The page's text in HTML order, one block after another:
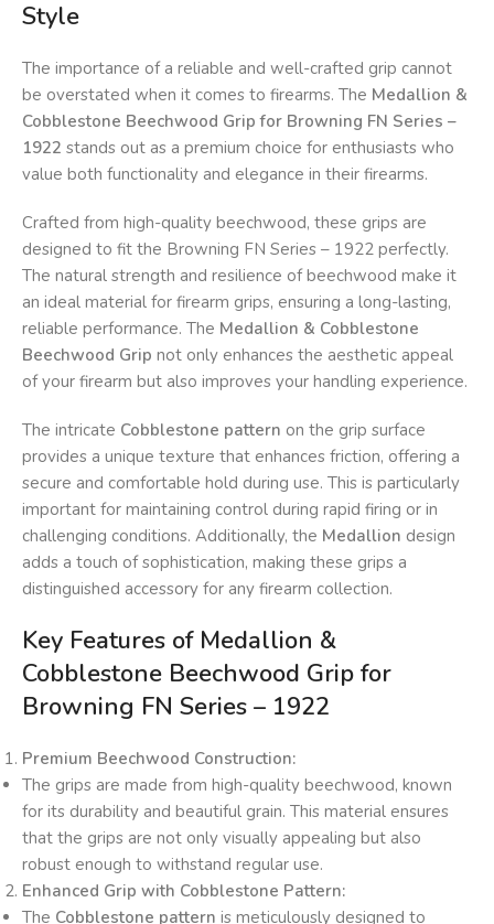
Style
The importance of a reliable and well-crafted grip cannot
be overstated when it comes to firearms. The Medallion &
Cobblestone Beechwood Grip for Browning FN Series –
1922 stands out as a premium choice for enthusiasts who
value both functionality and elegance in their firearms.
Crafted from high-quality beechwood, these grips are
designed to fit the Browning FN Series – 1922 perfectly.
The natural strength and resilience of beechwood make it
an ideal material for firearm grips, ensuring a long-lasting,
reliable performance. The Medallion & Cobblestone
Beechwood Grip not only enhances the aesthetic appeal
of your firearm but also improves your handling experience.
The intricate Cobblestone pattern on the grip surface
provides a unique texture that enhances friction, offering a
secure and comfortable hold during use. This is particularly
important for maintaining control during rapid firing or in
challenging conditions. Additionally, the Medallion design
adds a touch of sophistication, making these grips a
distinguished accessory for any firearm collection.
Key Features of Medallion &
Cobblestone Beechwood Grip for
Browning FN Series – 1922
Premium Beechwood Construction:
The grips are made from high-quality beechwood, known
for its durability and beautiful grain. This material ensures
that the grips are not only visually appealing but also
robust enough to withstand regular use.
Enhanced Grip with Cobblestone Pattern:
The Cobblestone pattern is meticulously designed to